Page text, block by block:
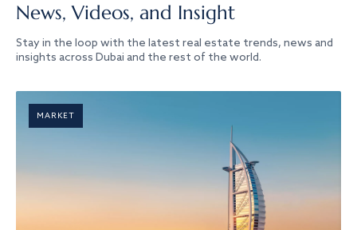
News, Videos, and Insight
Stay in the loop with the latest real estate trends, news and
insights across Dubai and the rest of the world.
MARKET